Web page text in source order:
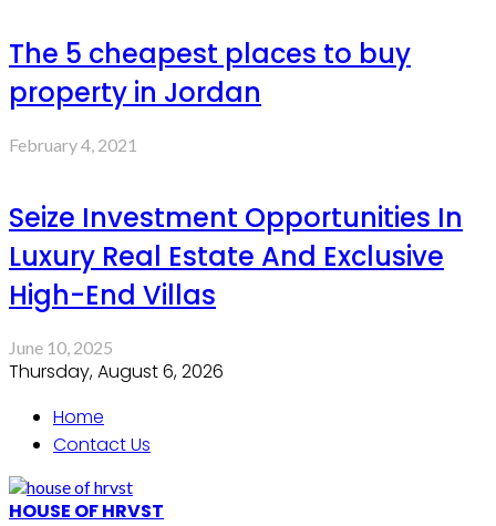
The 5 cheapest places to buy
property in Jordan
February 4, 2021
Seize Investment Opportunities In
Luxury Real Estate And Exclusive
High-End Villas
June 10, 2025
Thursday, August 6, 2026
Home
Contact Us
HOUSE OF HRVST